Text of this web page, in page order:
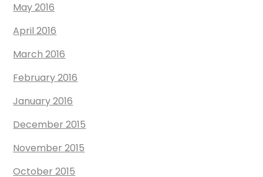
May 2016
April 2016
March 2016
February 2016
January 2016
December 2015
November 2015
October 2015